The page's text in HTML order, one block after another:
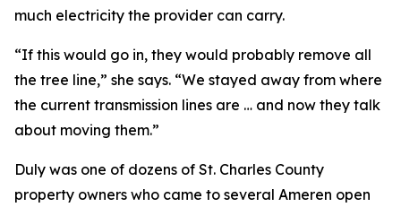
much electricity the provider can carry.
“If this would go in, they would probably remove all
the tree line,” she says. “We stayed away from where
the current transmission lines are … and now they talk
about moving them.”
Duly was one of dozens of St. Charles County
property owners who came to several Ameren open